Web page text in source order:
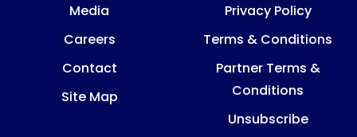
Media
Careers
Contact
Site Map
Privacy Policy
Terms & Conditions
Partner Terms &
Conditions
Unsubscribe